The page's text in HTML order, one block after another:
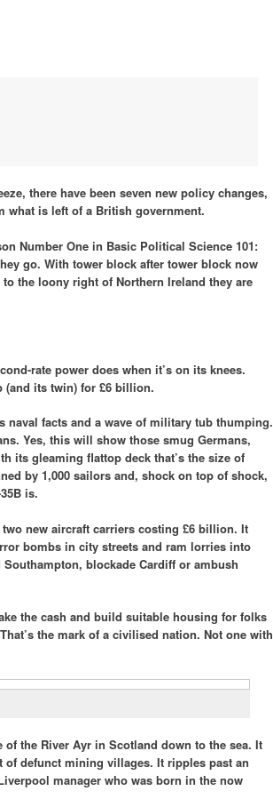
there have been seven new policy changes,
what is left of a British government.
Number One in Basic Political Science 101:
go. With tower block after tower block now
the loony right of Northern Ireland they are
rate power does when it’s on its knees.
(and its twin) for £6 billion.
naval facts and a wave of military tub thumping.
Yes, this will show those smug Germans,
its gleaming flattop deck that’s the size of
by 1,000 sailors and, shock on top of shock,
is.
new aircraft carriers costing £6 billion. It
bombs in city streets and ram lorries into
blockade Cardiff or ambush
the cash and build suitable housing for folks
the mark of a civilised nation. Not one with
the River Ayr in Scotland down to the sea. It
defunct mining villages. It ripples past an
manager who was born in the now